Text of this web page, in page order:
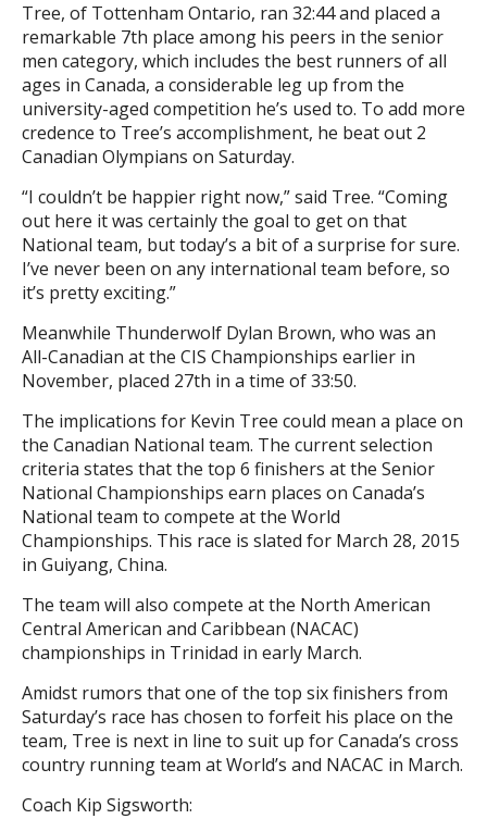
Tree, of Tottenham Ontario, ran 32:44 and placed a
remarkable 7th place among his peers in the senior
men category, which includes the best runners of all
ages in Canada, a considerable leg up from the
university-aged competition he’s used to. To add more
credence to Tree’s accomplishment, he beat out 2
Canadian Olympians on Saturday.
“I couldn’t be happier right now,” said Tree. “Coming
out here it was certainly the goal to get on that
National team, but today’s a bit of a surprise for sure.
I’ve never been on any international team before, so
it’s pretty exciting.”
Meanwhile Thunderwolf Dylan Brown, who was an
All-Canadian at the CIS Championships earlier in
November, placed 27th in a time of 33:50.
The implications for Kevin Tree could mean a place on
the Canadian National team. The current selection
criteria states that the top 6 finishers at the Senior
National Championships earn places on Canada’s
National team to compete at the World
Championships. This race is slated for March 28, 2015
in Guiyang, China.
The team will also compete at the North American
Central American and Caribbean (NACAC)
championships in Trinidad in early March.
Amidst rumors that one of the top six finishers from
Saturday’s race has chosen to forfeit his place on the
team, Tree is next in line to suit up for Canada’s cross
country running team at World’s and NACAC in March.
Coach Kip Sigsworth: